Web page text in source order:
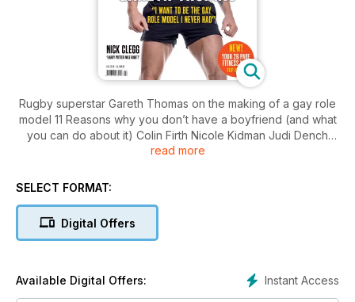
Rugby superstar Gareth Thomas on the making of a gay role
model 11 Reasons why you don’t have a boyfriend (and what
you can do about it) Colin Firth Nicole Kidman Judi Dench
Tom Ford the cast of Glee and How Gay Is Nasty Nigel?
read more
SELECT FORMAT:
Digital Offers
Instant Access
Available Digital Offers: